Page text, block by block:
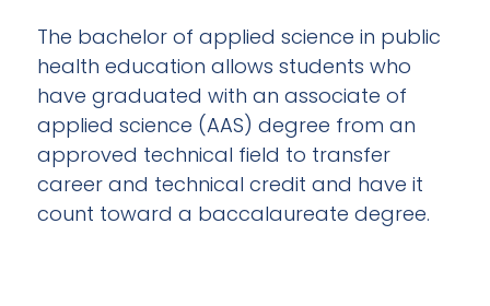
The bachelor of applied science in public
health education allows students who
have graduated with an associate of
applied science (AAS) degree from an
approved technical field to transfer
career and technical credit and have it
count toward a baccalaureate degree.